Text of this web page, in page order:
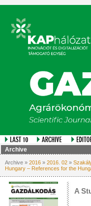
Archive
Archive » 2016 » 2016. 02 »
Hungary – References for the
A